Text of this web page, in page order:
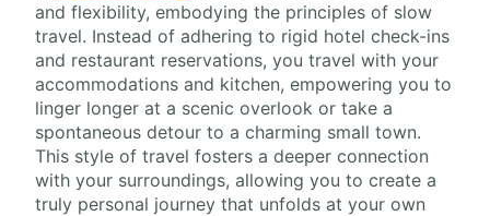
and flexibility, embodying the principles of slow
travel. Instead of adhering to rigid hotel check-ins
and restaurant reservations, you travel with your
accommodations and kitchen, empowering you to
linger longer at a scenic overlook or take a
spontaneous detour to a charming small town.
This style of travel fosters a deeper connection
with your surroundings, allowing you to create a
truly personal journey that unfolds at your own